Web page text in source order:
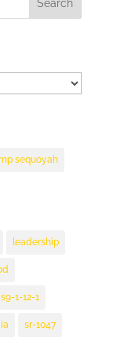
sequoyah
leadership
s9-1-12-1
sr-1047